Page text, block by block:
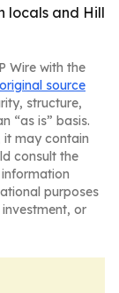
locals and Hill
Wire with the
original source
structure,
“as is” basis.
it may contain
consult the
purposes
or